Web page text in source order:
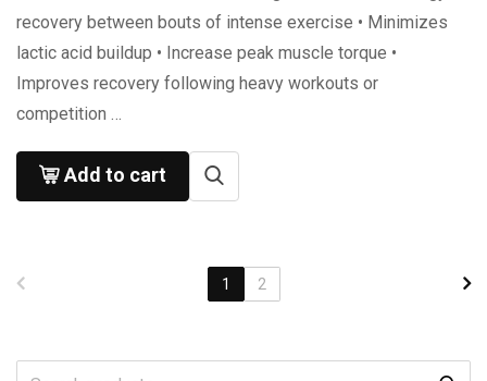
recovery between bouts of intense exercise • Minimizes
lactic acid buildup • Increase peak muscle torque •
Improves recovery following heavy workouts or
competition …
Add to cart
1 2